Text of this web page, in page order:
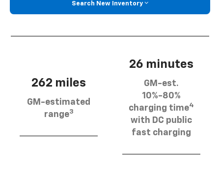
Search New Inventory
262 miles
GM-estimated
range3
26 minutes
GM-est.
10%-80%
charging time4
with DC public
fast charging